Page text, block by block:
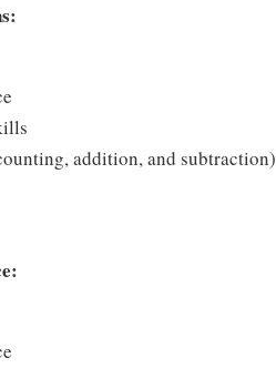
addition, and subtraction)